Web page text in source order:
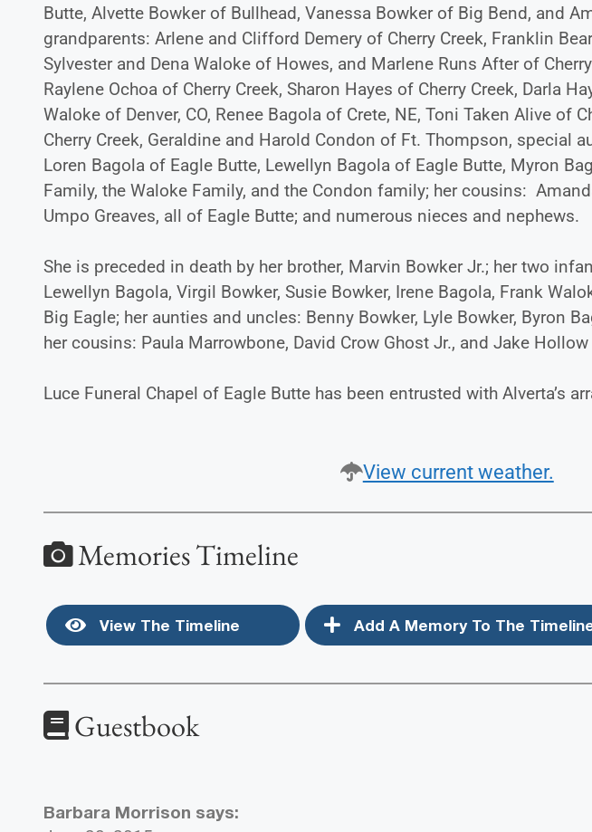
Butte, Alvette Bowker of Bullhead, Vanessa Bowker of Big Bend, and
grandparents: Arlene and Clifford Demery of Cherry Creek, Franklin
Sylvester and Dena Waloke of Howes, and Marlene Runs After of
Raylene Ochoa of Cherry Creek, Sharon Hayes of Cherry Creek, Darla
Waloke of Denver, CO, Renee Bagola of Crete, NE, Toni Taken Alive of
Cherry Creek, Geraldine and Harold Condon of Ft. Thompson, special
Loren Bagola of Eagle Butte, Lewellyn Bagola of Eagle Butte, Myron
Family, the Waloke Family, and the Condon family; her cousins:
Umpo Greaves, all of Eagle Butte; and numerous nieces and nephews.
She is preceded in death by her brother, Marvin Bowker Jr.; her two
Lewellyn Bagola, Virgil Bowker, Susie Bowker, Irene Bagola, Frank
Big Eagle; her aunties and uncles: Benny Bowker, Lyle Bowker, Byron
her cousins: Paula Marrowbone, David Crow Ghost Jr., and Jake
Luce Funeral Chapel of Eagle Butte has been entrusted with Alverta’s
View current weather.
Memories Timeline
View The Timeline Add A Memory To The
Guestbook
Barbara Morrison says: